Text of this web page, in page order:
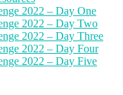
2022 – Day One
2022 – Day Two
2022 – Day Three
2022 – Day Four
2022 – Day Five